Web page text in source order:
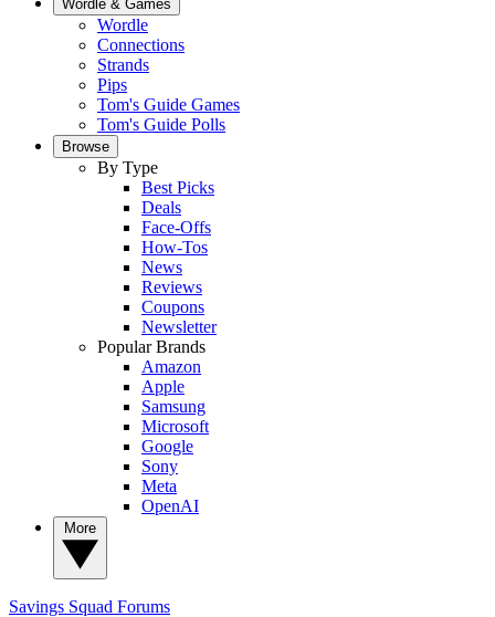
Wordle & Games
Wordle
Connections
Strands
Pips
Tom's Guide Games
Tom's Guide Polls
Browse
By Type
Best Picks
Deals
Face-Offs
How-Tos
News
Reviews
Coupons
Newsletter
Popular Brands
Amazon
Apple
Samsung
Microsoft
Google
Sony
Meta
OpenAI
Savings Squad Forums